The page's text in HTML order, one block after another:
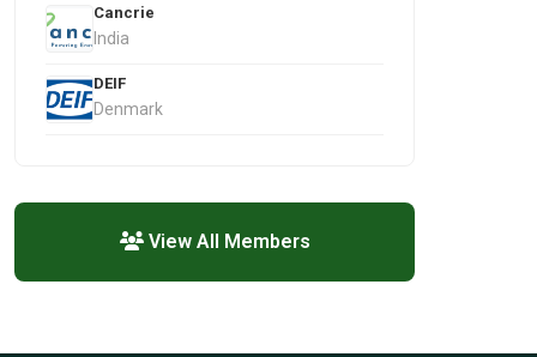
Cancrie
India
DEIF
Denmark
View All Members